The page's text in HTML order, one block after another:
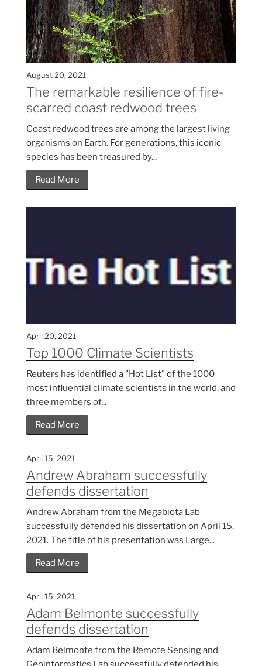
August 20, 2021
The remarkable resilience of fire-
scarred coast redwood trees
Coast redwood trees are among the largest living
organisms on Earth. For generations, this iconic
species has been treasured by...
Read More
April 20, 2021
Top 1000 Climate Scientists
Reuters has identified a "Hot List" of the 1000
most influential climate scientists in the world, and
three members of...
Read More
April 15, 2021
Andrew Abraham successfully
defends dissertation
Andrew Abraham from the Megabiota Lab
successfully defended his dissertation on April 15,
2021. The title of his presentation was Large...
Read More
April 15, 2021
Adam Belmonte successfully
defends dissertation
Adam Belmonte from the Remote Sensing and